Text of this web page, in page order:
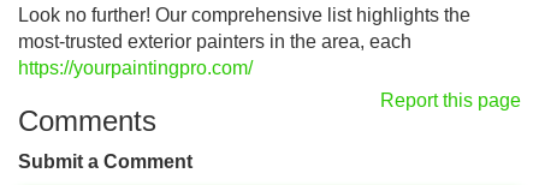
Look no further! Our comprehensive list highlights the
most-trusted exterior painters in the area, each
https://yourpaintingpro.com/
Report this page
Comments
Submit a Comment